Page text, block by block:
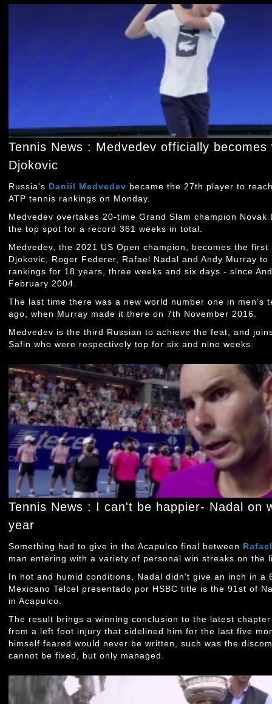
Tennis News : Medvedev officially
Djokovic
Russia's Daniil Medvedev became the 27th player to
ATP tennis rankings on Monday.
Medvedev overtakes 20-time Grand Slam champion
the top spot for a record 361 weeks in total.
Medvedev, the 2021 US Open champion, becomes the
Djokovic, Roger Federer, Rafael Nadal and Andy Murray
rankings for 18 years, three weeks and six days - since
February 2004.
The last time there was a new world number one in men's
ago, when Murray made it there on 7th November 2016.
Medvedev is the third Russian to achieve the feat, and
Safin who were respectively top for six and nine weeks.
Tennis News : I can't be happier- Nadal on
year
Something had to give in the Acapulco final between
man entering with a variety of personal win streaks on the
In hot and humid conditions, Nadal didn't give an inch in a
Mexicano Telcel presentado por HSBC title is the 91st of
in Acapulco.
The result brings a winning conclusion to the latest
from a left foot injury that sidelined him for the last five
himself feared would never be written, such was the
cannot be fixed, but only managed.